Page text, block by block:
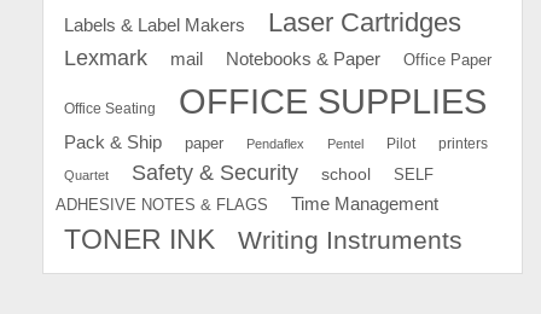
Labels & Label Makers
Laser Cartridges
Lexmark mail Notebooks & Paper Office Paper
Office Seating OFFICE SUPPLIES
Pack & Ship paper Pendaflex Pentel Pilot printers
Quartet Safety & Security school
SELF
ADHESIVE NOTES & FLAGS
Time Management
TONER INK Writing Instruments